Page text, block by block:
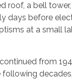
roof, a bell
days before
at a small
from